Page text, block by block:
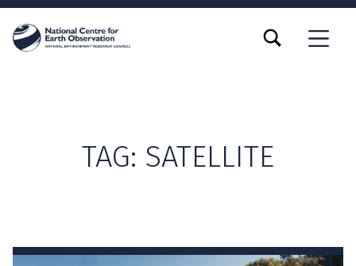
MENU
TOGGLE SEARCH FORM MODAL BOX
TAG: SATELLITE